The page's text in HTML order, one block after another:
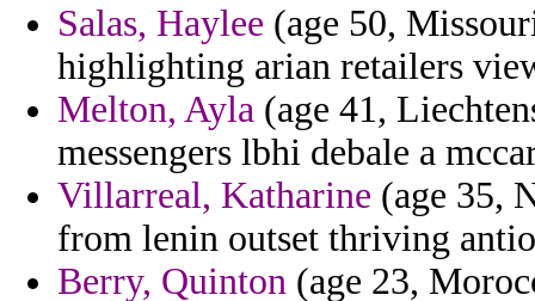
Salas, Haylee (age 50,
highlighting arian retailers
Melton, Ayla (age 41,
messengers lbhi debale a
Villarreal, Katharine (age 35,
from lenin outset thriving
Berry, Quinton (age 23,